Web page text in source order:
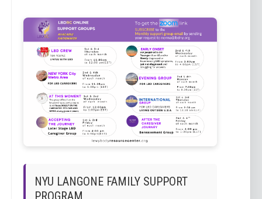
NYU LANGONE FAMILY SUPPORT